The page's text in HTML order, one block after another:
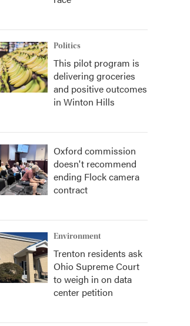
Politics
This pilot program is
delivering groceries
and positive outcomes
in Winton Hills
Oxford commission
doesn't recommend
ending Flock camera
contract
Environment
Trenton residents ask
Ohio Supreme Court
to weigh in on data
center petition